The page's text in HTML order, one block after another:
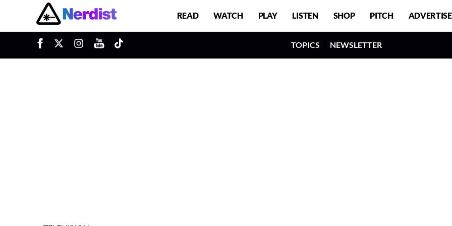
Main Navigation READ WATCH PLAY LISTEN SHOP PITCH ADVERTISE
TOPICS NEWSLETTER